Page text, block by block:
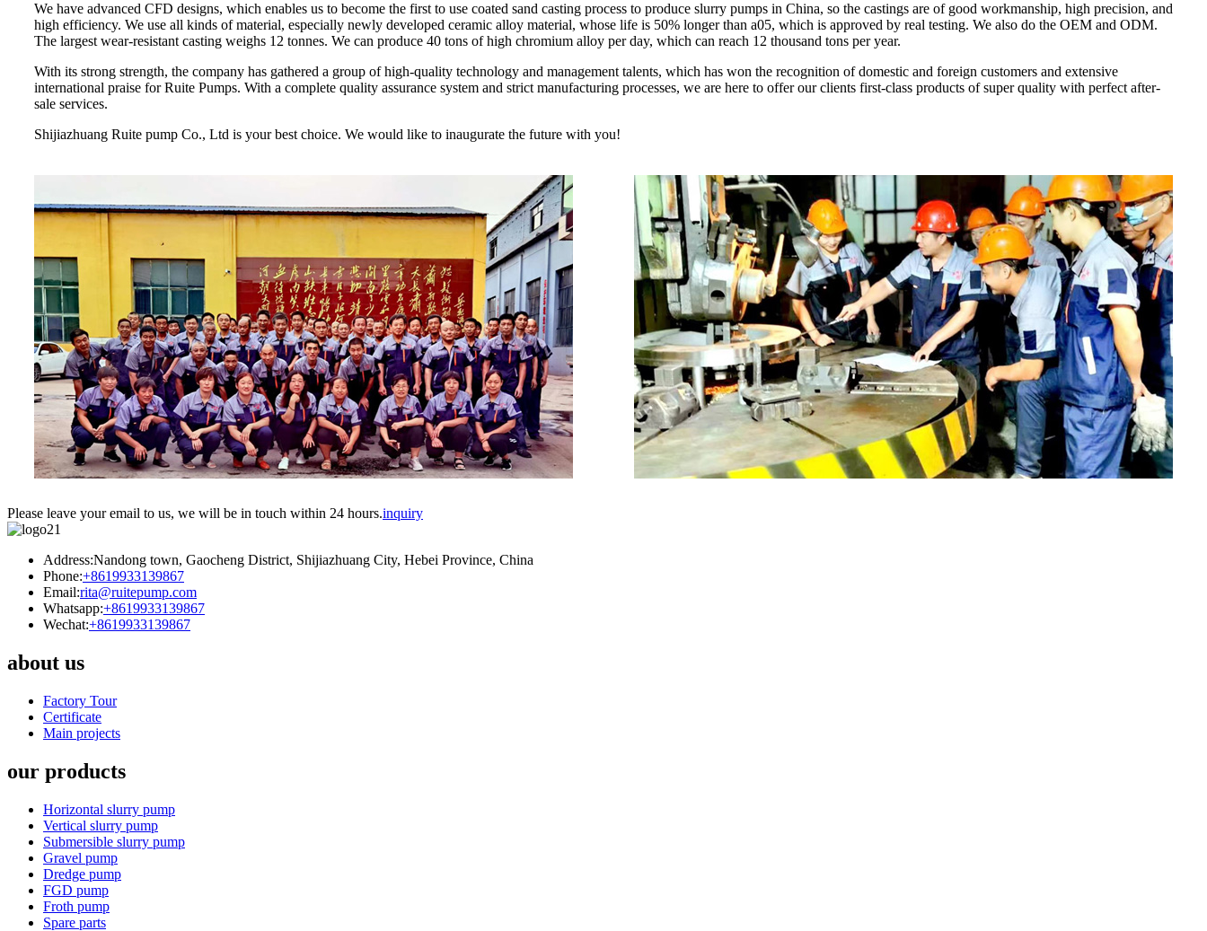
We have advanced CFD designs, which enables us to become the first to use coated sand casting process to produce slurry pumps in China, so the castings are of good workmanship, high precision, and
high efficiency. We use all kinds of material, especially newly developed ceramic alloy material, whose life is 50% longer than a05, which is approved by real testing. We also do the OEM and ODM.
The largest wear-resistant casting weighs 12 tonnes. We can produce 40 tons of high chromium alloy per day, which can reach 12 thousand tons per year.
With its strong strength, the company has gathered a group of high-quality technology and management talents, which has won the recognition of domestic and foreign customers and extensive
international praise for Ruite Pumps. With a complete quality assurance system and strict manufacturing processes, we are here to offer our clients first-class products of super quality with perfect after-
sale services.
Shijiazhuang Ruite pump Co., Ltd is your best choice. We would like to inaugurate the future with you!
Please leave your email to us, we will be in touch within 24 hours.inquiry
Address:Nandong town, Gaocheng District, Shijiazhuang City, Hebei Province, China
Phone:+8619933139867
Email:rita@ruitepump.com
Whatsapp:+8619933139867
Wechat:+8619933139867
about us
Factory Tour
Certificate
Main projects
our products
Horizontal slurry pump
Vertical slurry pump
Submersible slurry pump
Gravel pump
Dredge pump
FGD pump
Froth pump
Spare parts